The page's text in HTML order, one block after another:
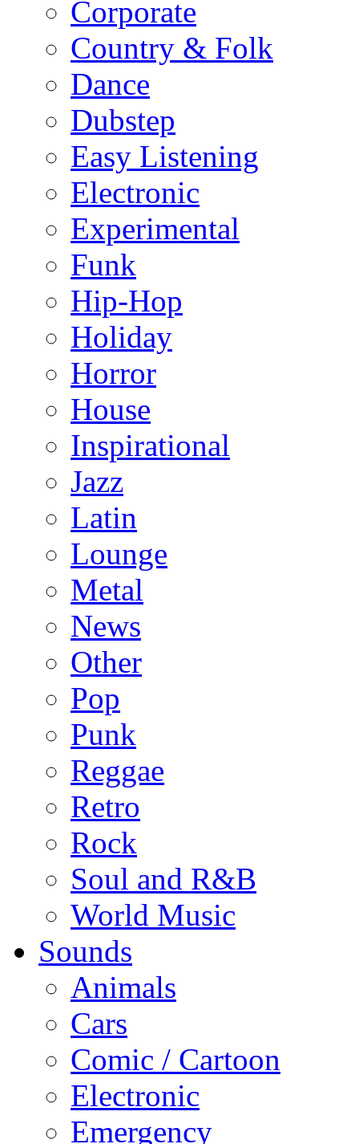
Corporate
Country & Folk
Dance
Dubstep
Easy Listening
Electronic
Experimental
Funk
Hip-Hop
Holiday
Horror
House
Inspirational
Jazz
Latin
Lounge
Metal
News
Other
Pop
Punk
Reggae
Retro
Rock
Soul and R&B
World Music
Sounds
Animals
Cars
Comic / Cartoon
Electronic
Emergency